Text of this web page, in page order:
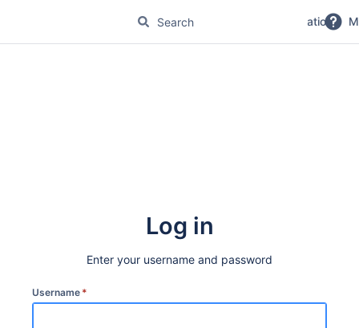
No Magic Product Documentation
Log in
Enter your username and password
Username *